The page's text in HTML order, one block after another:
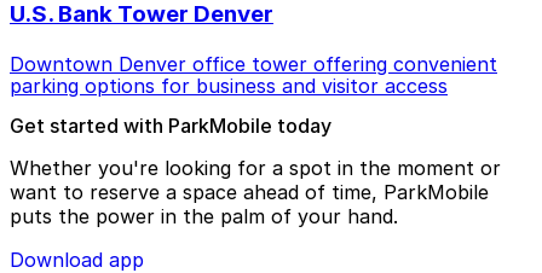
U.S. Bank Tower Denver
Downtown Denver office tower offering convenient
parking options for business and visitor access
Get started with ParkMobile today
Whether you're looking for a spot in the moment or
want to reserve a space ahead of time, ParkMobile
puts the power in the palm of your hand.
Download app